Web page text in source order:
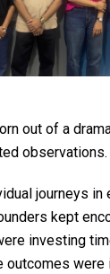
out of a
observations.
journeys in
kept
investing
outcomes were